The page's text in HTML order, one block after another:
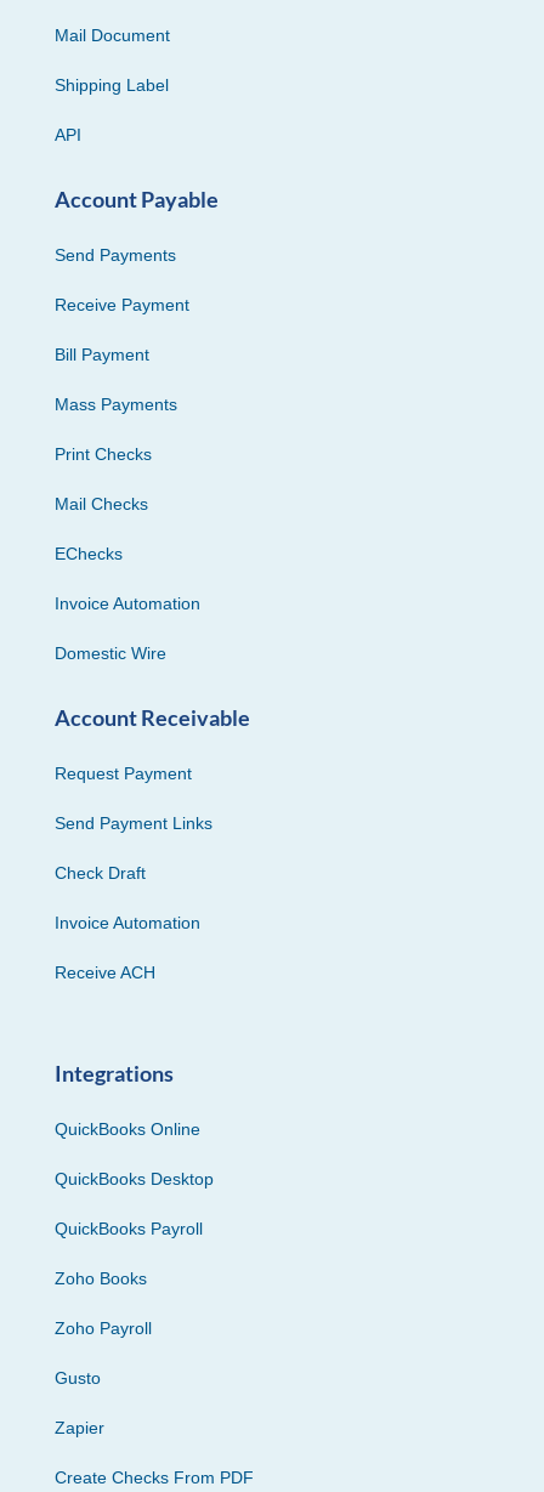
Mail Document
Shipping Label
API
Account Payable
Send Payments
Receive Payment
Bill Payment
Mass Payments
Print Checks
Mail Checks
EChecks
Invoice Automation
Domestic Wire
Account Receivable
Request Payment
Send Payment Links
Check Draft
Invoice Automation
Receive ACH
Integrations
QuickBooks Online
QuickBooks Desktop
QuickBooks Payroll
Zoho Books
Zoho Payroll
Gusto
Zapier
Create Checks From PDF